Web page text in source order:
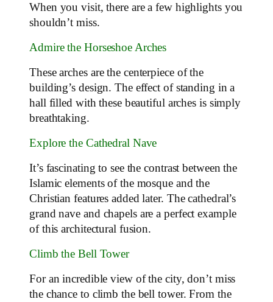
When you visit, there are a few highlights you
shouldn’t miss.
Admire the Horseshoe Arches
These arches are the centerpiece of the
building’s design. The effect of standing in a
hall filled with these beautiful arches is simply
breathtaking.
Explore the Cathedral Nave
It’s fascinating to see the contrast between the
Islamic elements of the mosque and the
Christian features added later. The cathedral’s
grand nave and chapels are a perfect example
of this architectural fusion.
Climb the Bell Tower
For an incredible view of the city, don’t miss
the chance to climb the bell tower. From the